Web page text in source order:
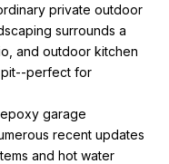
private outdoor
surrounds a
and outdoor kitchen
pit--perfect for
garage
recent updates
and hot water